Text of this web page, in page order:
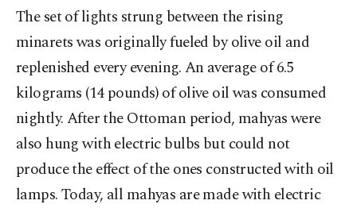
The set of lights strung between the rising
minarets was originally fueled by olive oil and
replenished every evening. An average of 6.5
kilograms (14 pounds) of olive oil was consumed
nightly. After the Ottoman period, mahyas were
also hung with electric bulbs but could not
produce the effect of the ones constructed with oil
lamps. Today, all mahyas are made with electric